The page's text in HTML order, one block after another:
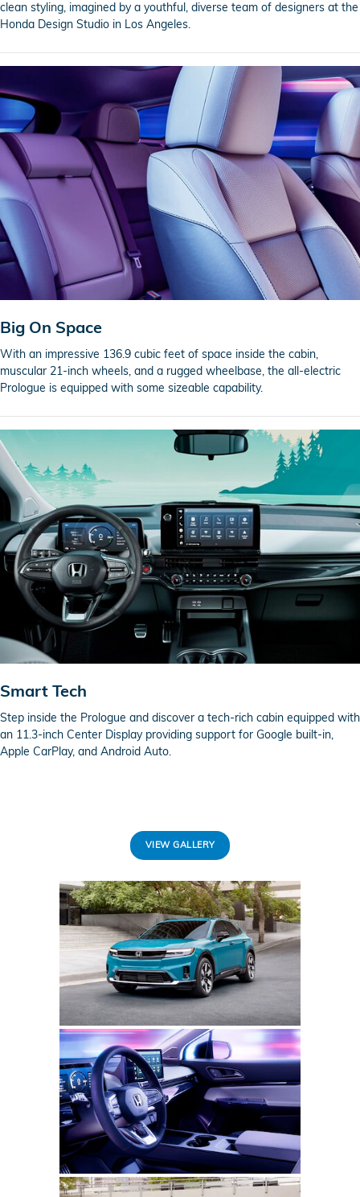
clean styling, imagined by a youthful, diverse team of designers at the
Honda Design Studio in Los Angeles.
Big On Space
With an impressive 136.9 cubic feet of space inside the cabin,
muscular 21-inch wheels, and a rugged wheelbase, the all-electric
Prologue is equipped with some sizeable capability.
Smart Tech
Step inside the Prologue and discover a tech-rich cabin equipped with
an 11.3-inch Center Display providing support for Google built-in,
Apple CarPlay, and Android Auto.
VIEW GALLERY